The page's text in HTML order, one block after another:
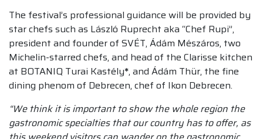
The festival’s professional guidance will be provided by
star chefs such as László Ruprecht aka “Chef Rupi”,
president and founder of SVÉT, Ádám Mészáros, two
Michelin-starred chefs, and head of the Clarisse kitchen
at BOTANIQ Turai Kastély*, and Ádám Thür, the fine
dining phenom of Debrecen, chef of Ikon Debrecen.
“We think it is important to show the whole region the
gastronomic specialties that our country has to offer, as